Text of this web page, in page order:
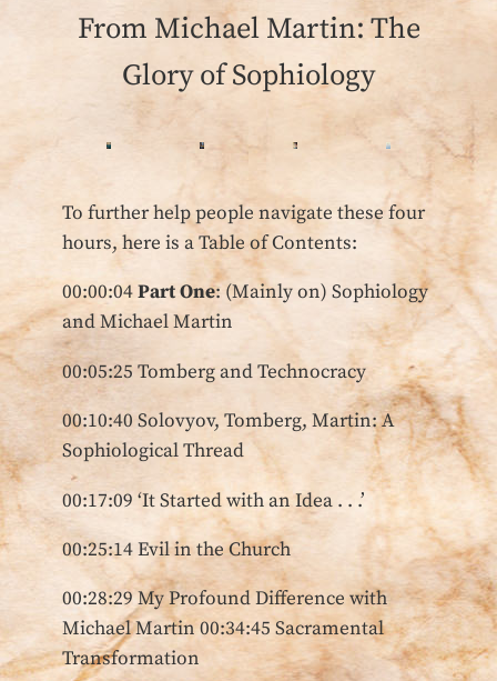
From Michael Martin: The
Glory of Sophiology
To further help people navigate these four
hours, here is a Table of Contents:
00:00:04Part One: (Mainly on) Sophiology
and Michael Martin
00:05:25 Tomberg and Technocracy
00:10:40 Solovyov, Tomberg, Martin: A
Sophiological Thread
00:17:09 ‘It Started with an Idea . . .’
00:25:14 Evil in the Church
00:28:29 My Profound Difference with
Michael Martin 00:34:45 Sacramental
Transformation